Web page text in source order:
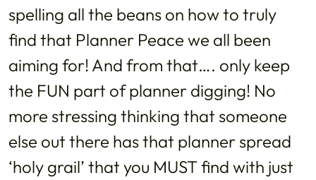
spelling all the beans on how to truly
find that Planner Peace we all been
aiming for! And from that…. only keep
the FUN part of planner digging! No
more stressing thinking that someone
else out there has that planner spread
‘holy grail’ that you MUST find with just